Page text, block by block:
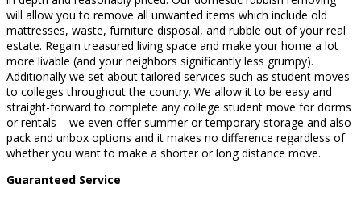
will allow you to remove all unwanted items which include old
mattresses, waste, furniture disposal, and rubble out of your real
estate. Regain treasured living space and make your home a lot
more livable (and your neighbors significantly less grumpy).
Additionally we set about tailored services such as student moves
to colleges throughout the country. We allow it to be easy and
straight-forward to complete any college student move for dorms
or rentals – we even offer summer or temporary storage and also
pack and unbox options and it makes no difference regardless of
whether you want to make a shorter or long distance move.
Guaranteed Service